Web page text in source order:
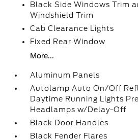
Black Side Windows Trim
Windshield Trim
Cab Clearance Lights
Fixed Rear Window
More...
Aluminum Panels
Autolamp Auto On/Off
Daytime Running Lights
Headlamps w/Delay-Off
Black Door Handles
Black Fender Flares